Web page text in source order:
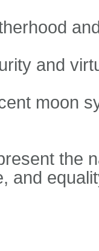
and
moon
the
and